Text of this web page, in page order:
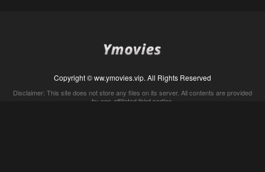
Copyright © ww.ymovies.vip. All Rights Reserved
Disclaimer: This site does not store any files on its server. All contents are provided
by non-affiliated third parties.